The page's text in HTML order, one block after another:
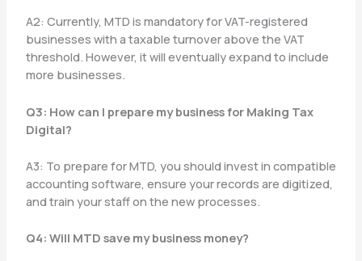
A2: Currently, MTD is mandatory for VAT-registered
businesses with a taxable turnover above the VAT
threshold. However, it will eventually expand to include
more businesses.
Q3: How can I prepare my business for Making Tax
Digital?
A3: To prepare for MTD, you should invest in compatible
accounting software, ensure your records are digitized,
and train your staff on the new processes.
Q4: Will MTD save my business money?